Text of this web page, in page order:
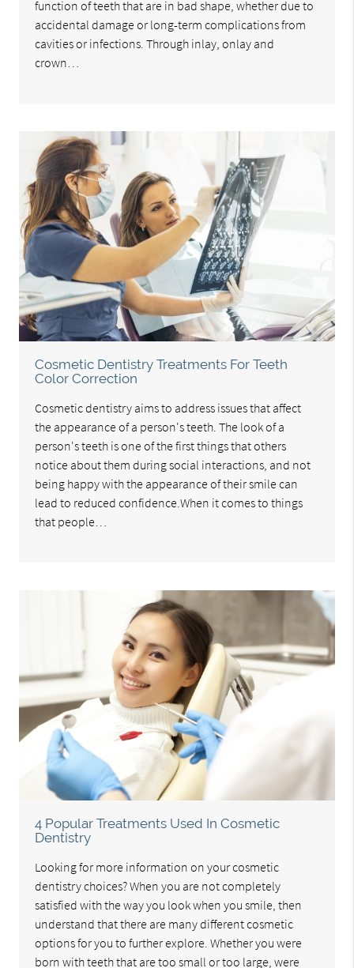
function of teeth that are in bad shape, whether due to
accidental damage or long-term complications from
cavities or infections. Through inlay, onlay and
crown…
Cosmetic Dentistry Treatments For Teeth
Color Correction
Cosmetic dentistry aims to address issues that affect
the appearance of a person's teeth. The look of a
person's teeth is one of the first things that others
notice about them during social interactions, and not
being happy with the appearance of their smile can
lead to reduced confidence.When it comes to things
that people…
4 Popular Treatments Used In Cosmetic
Dentistry
Looking for more information on your cosmetic
dentistry choices? When you are not completely
satisfied with the way you look when you smile, then
understand that there are many different cosmetic
options for you to further explore. Whether you were
born with teeth that are too small or too large, were